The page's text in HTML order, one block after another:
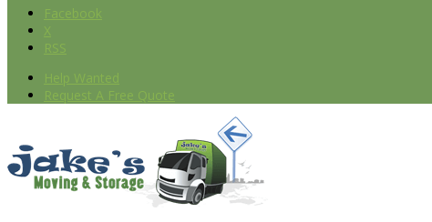
Facebook
X
RSS
Help Wanted
Request A Free Quote